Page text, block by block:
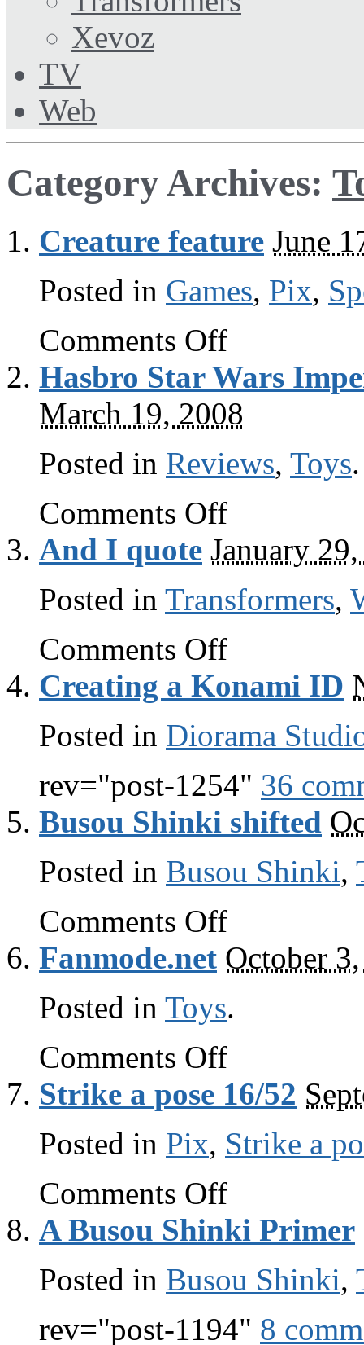
Xevoz
TV
Web
Category Archives:
Creature feature June
Posted in Games, Pix,
Comments Offon
Creature
Hasbro Star Wars
March 19, 2008
Posted in Reviews, Toys.
Comments Offon
Hasbro
Wars
Imperial
review
And I quote January
Posted in Transformers,
Comments Offon
And
quote
Creating a Konami ID
Posted in Diorama
rev="post-1254" 36
Busou Shinki shifted
Posted in Busou Shinki,
Comments Offon
Busou
shifted
Fanmode.net October
Posted in Toys.
Comments Offon
Fanmode.net
Strike a pose 16/52
Posted in Pix, Strike a
Comments Offon
Strike
pose
16/52
A Busou Shinki Primer
Posted in Busou Shinki,
rev="post-1194" 8